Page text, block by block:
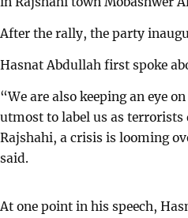
After the rally, the party
Hasnat Abdullah first spoke
“We are also keeping an eye
utmost to label us as
Rajshahi, a crisis is looming
said.
At one point in his speech,